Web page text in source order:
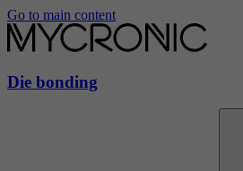
Go to main content
Die bonding